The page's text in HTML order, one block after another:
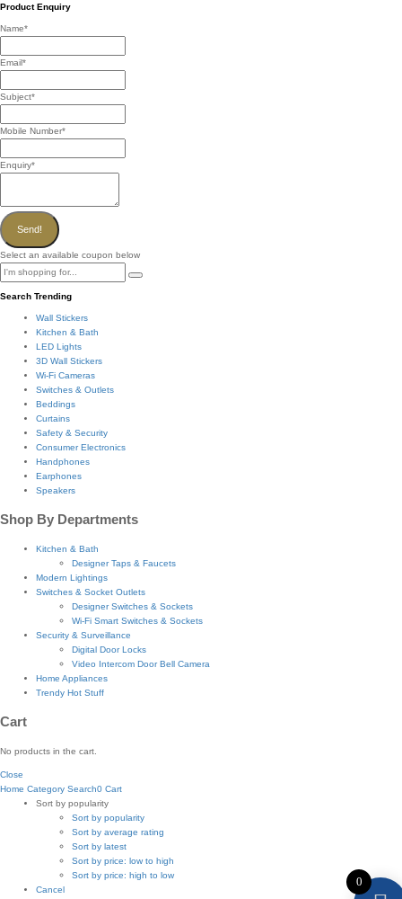
Product Enquiry
Name*
Email*
Subject*
Mobile Number*
Enquiry*
Send!
Select an available coupon below
0
Search Trending
Wall Stickers
Kitchen & Bath
LED Lights
3D Wall Stickers
Wi-Fi Cameras
Switches & Outlets
Beddings
Curtains
Safety & Security
Consumer Electronics
Handphones
Earphones
Speakers
Shop By Departments
Kitchen & Bath
Designer Taps & Faucets
Modern Lightings
Switches & Socket Outlets
Designer Switches & Sockets
Wi-Fi Smart Switches & Sockets
Security & Surveillance
Digital Door Locks
Video Intercom Door Bell Camera
Home Appliances
Trendy Hot Stuff
Cart
No products in the cart.
Close
Home Category Search0 Cart
Sort by popularity
Sort by popularity
Sort by average rating
Sort by latest
Sort by price: low to high
Sort by price: high to low
Cancel